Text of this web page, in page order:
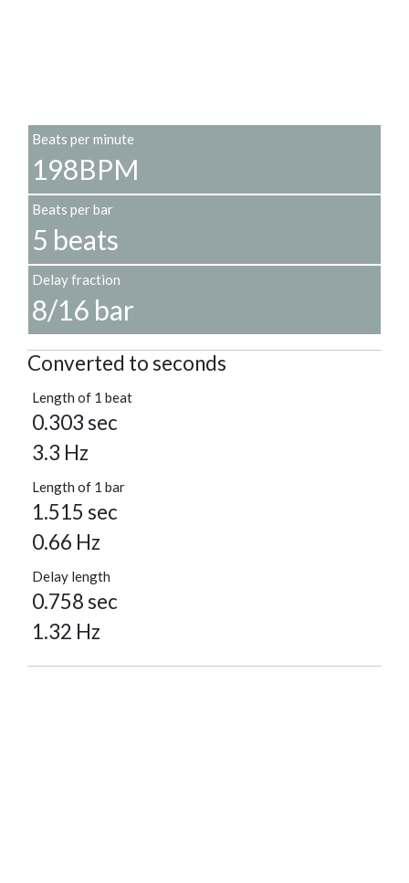
Beats per minute
198BPM
Beats per bar
5 beats
Delay fraction
8/16 bar
Converted to seconds
Length of 1 beat
0.303 sec
3.3 Hz
Length of 1 bar
1.515 sec
0.66 Hz
Delay length
0.758 sec
1.32 Hz